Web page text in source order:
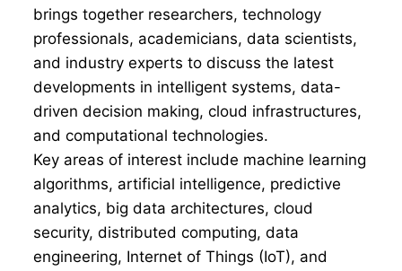
brings together researchers, technology
professionals, academicians, data scientists,
and industry experts to discuss the latest
developments in intelligent systems, data-
driven decision making, cloud infrastructures,
and computational technologies.
Key areas of interest include machine learning
algorithms, artificial intelligence, predictive
analytics, big data architectures, cloud
security, distributed computing, data
engineering, Internet of Things (IoT), and